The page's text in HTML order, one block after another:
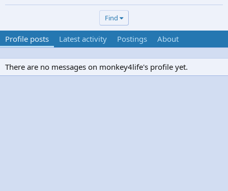
Find
Profile posts Latest activity Postings About
There are no messages on monkey4life's profile yet.